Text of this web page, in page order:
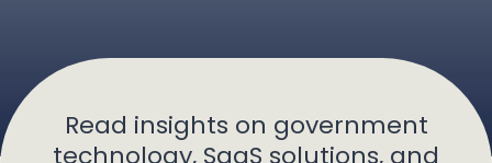
Read insights on government